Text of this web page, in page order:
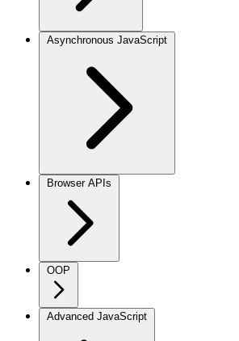
Asynchronous JavaScript
Browser APIs
OOP
Advanced JavaScript